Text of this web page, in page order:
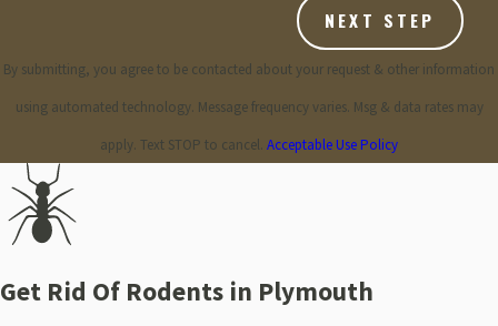
NEXT STEP
By submitting, you agree to be contacted about your request & other information
using automated technology. Message frequency varies. Msg & data rates may
apply. Text STOP to cancel. Acceptable Use Policy
Get Rid Of Rodents in Plymouth